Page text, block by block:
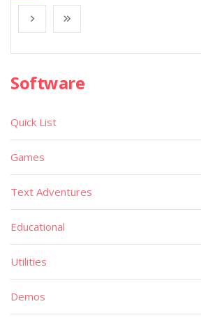
Software
Quick List
Games
Text Adventures
Educational
Utilities
Demos